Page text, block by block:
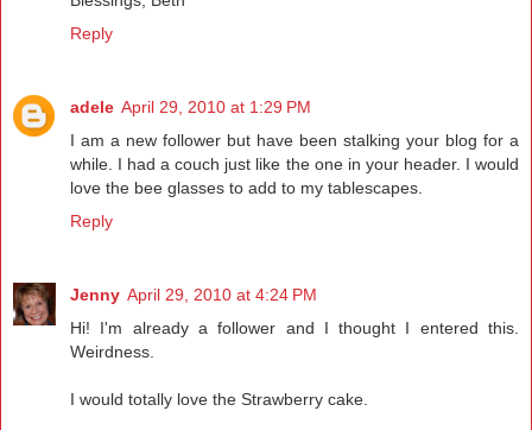
Reply
adele April 29, 2010 at 1:29 PM
I am a new follower but have been stalking your blog for a
while. I had a couch just like the one in your header. I would
love the bee glasses to add to my tablescapes.
Reply
Jenny April 29, 2010 at 4:24 PM
Hi! I'm already a follower and I thought I entered this.
Weirdness.
I would totally love the Strawberry cake.